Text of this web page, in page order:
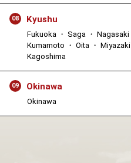
08 Kyushu
Fukuoka ・ Saga ・ Nagasaki
Kumamoto ・ Oita ・ Miyazaki
Kagoshima
09 Okinawa
Okinawa